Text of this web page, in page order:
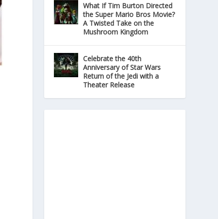
What If Tim Burton Directed
the Super Mario Bros Movie?
A Twisted Take on the
Mushroom Kingdom
Celebrate the 40th
Anniversary of Star Wars
Return of the Jedi with a
Theater Release